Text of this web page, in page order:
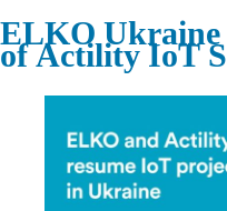
ELKO
of Actility IoT